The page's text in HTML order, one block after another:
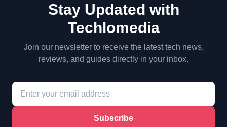
Stay Updated with
Techlomedia
Join our newsletter to receive the latest tech news,
reviews, and guides directly in your inbox.
Subscribe